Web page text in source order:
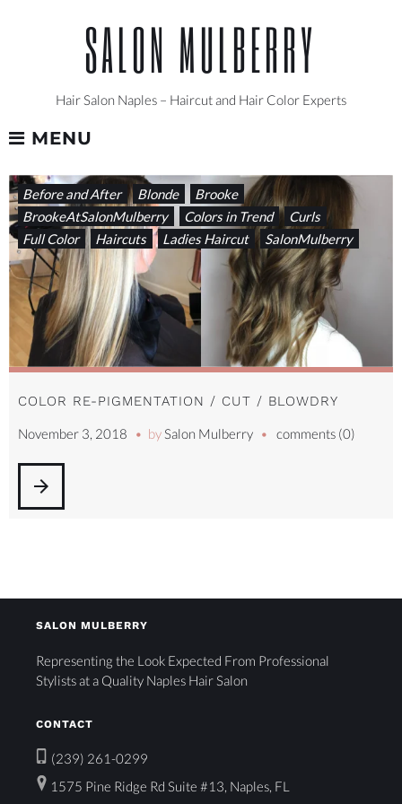
SALON MULBERRY
Hair Salon Naples – Haircut and Hair Color Experts
MENU
TAG:
LIGHTOTDARK
Before and After Blonde
Brooke
BrookeAtSalonMulberry
Colors in Trend
Curls
Full Color
Haircuts Ladies Haircut SalonMulberry
COLOR RE-PIGMENTATION / CUT / BLOWDRY
November 3, 2018
by Salon Mulberry comments (0)
arrow_forward
SALON MULBERRY
Representing the Look Expected From Professional
Stylists at a Quality Naples Hair Salon
CONTACT
(239) 261-0299
1575 Pine Ridge Rd Suite #13, Naples, FL